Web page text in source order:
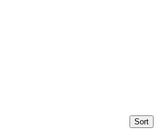
Sort